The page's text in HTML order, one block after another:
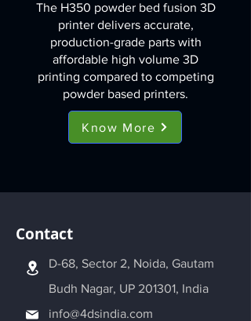
The H350 powder bed fusion 3D
printer delivers accurate,
production-grade parts with
affordable high volume 3D
printing compared to competing
powder based printers.
Know More
Contact
D-68, Sector 2, Noida, Gautam
Budh Nagar, UP 201301, India
info@4dsindia.com